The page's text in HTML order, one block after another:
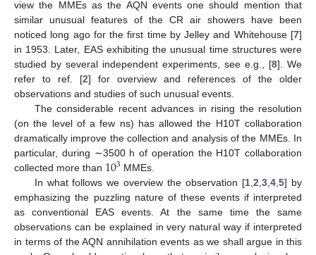
view the MMEs as the AQN events one should mention that
similar unusual features of the CR air showers have been
noticed long ago for the first time by Jelley and Whitehouse [7]
in 1953. Later, EAS exhibiting the unusual time structures were
studied by several independent experiments, see e.g., [8]. We
refer to ref. [2] for overview and references of the older
observations and studies of such unusual events.
The considerable recent advances in rising the resolution
(on the level of a few ns) has allowed the H10T collaboration
dramatically improve the collection and analysis of the MMEs. In
particular, during ∼3500 h of operation the H10T collaboration
collected more than 103 MMEs.
In what follows we overview the observation [1,2,3,4,5] by
emphasizing the puzzling nature of these events if interpreted
as conventional EAS events. At the same time the same
observations can be explained in very natural way if interpreted
in terms of the AQN annihilation events as we shall argue in this